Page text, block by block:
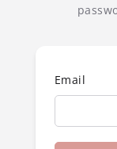
Email